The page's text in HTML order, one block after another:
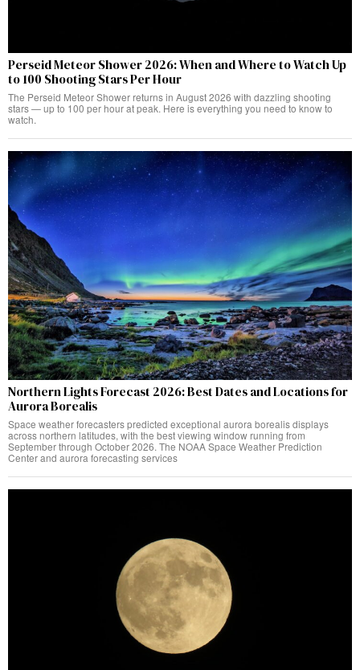
Perseid Meteor Shower 2026: When and Where to Watch Up
to 100 Shooting Stars Per Hour
The Perseid Meteor Shower returns in August 2026 with dazzling shooting
stars — up to 100 per hour at peak. Here is everything you need to know to
watch.
Northern Lights Forecast 2026: Best Dates and Locations for
Aurora Borealis
Space weather forecasters predicted exceptional aurora borealis displays
across northern latitudes, with the best viewing window running from
September through October 2026. The NOAA Space Weather Prediction
Center and aurora forecasting services